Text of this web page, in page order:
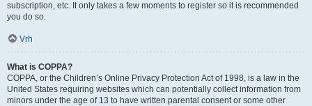
subscription, etc. It only takes a few moments to register so it is recommended
you do so.
Vrh
What is COPPA?
COPPA, or the Children’s Online Privacy Protection Act of 1998, is a law in the
United States requiring websites which can potentially collect information from
minors under the age of 13 to have written parental consent or some other